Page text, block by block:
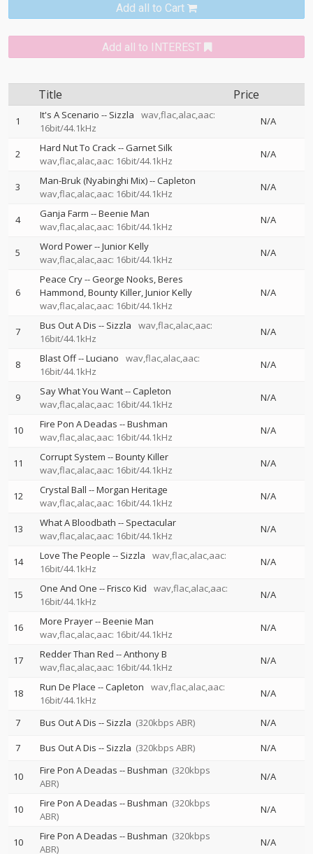
Add all to Cart
Add all to INTEREST
Title Price
1 It's A Scenario -- Sizzla
wav,flac,alac,aac:
16bit/44.1kHz
N/A
2 Hard Nut To Crack--Garnet Silk
wav,flac,alac,aac: 16bit/44.1kHz
N/A
3 Man-Bruk (Nyabinghi Mix)--Capleton
wav,flac,alac,aac: 16bit/44.1kHz
N/A
4 Ganja Farm --Beenie Man
wav,flac,alac,aac: 16bit/44.1kHz
N/A
5 Word Power--Junior Kelly
wav,flac,alac,aac: 16bit/44.1kHz
N/A
6
Peace Cry--George Nooks Beres
Hammond Bounty Killer Junior Kelly
wav,flac,alac,aac: 16bit/44.1kHz
N/A
7 Bus Out A Dis -- Sizzla
wav,flac,alac,aac:
16bit/44.1kHz
N/A
8 Blast Off--Luciano
wav,flac,alac,aac:
16bit/44.1kHz
N/A
9 Say What You Want--Capleton
wav,flac,alac,aac: 16bit/44.1kHz
N/A
10 Fire Pon A Deadas --Bushman
wav,flac,alac,aac: 16bit/44.1kHz
N/A
11 Corrupt System --Bounty Killer
wav,flac,alac,aac: 16bit/44.1kHz
N/A
12 Crystal Ball --Morgan Heritage
wav,flac,alac,aac: 16bit/44.1kHz
N/A
13 What A Bloodbath -- Spectacular
wav,flac,alac,aac: 16bit/44.1kHz
N/A
14 Love The People -- Sizzla
wav,flac,alac,aac:
16bit/44.1kHz
N/A
15 One And One --Frisco Kid
wav,flac,alac,aac:
16bit/44.1kHz
N/A
16 More Prayer--Beenie Man
wav,flac,alac,aac: 16bit/44.1kHz
N/A
17 Redder Than Red --Anthony B
wav,flac,alac,aac: 16bit/44.1kHz
N/A
18 Run De Place --Capleton
wav,flac,alac,aac:
16bit/44.1kHz
N/A
7 Bus Out A Dis -- Sizzla (320kbps ABR)
N/A
7
Bus Out A Dis -- Sizzla (320kbps ABR) N/A
10 Fire Pon A Deadas --Bushman (320kbps
ABR)
N/A
10 Fire Pon A Deadas --Bushman (320kbps
ABR)
N/A
10 Fire Pon A Deadas --Bushman (320kbps
ABR)
N/A